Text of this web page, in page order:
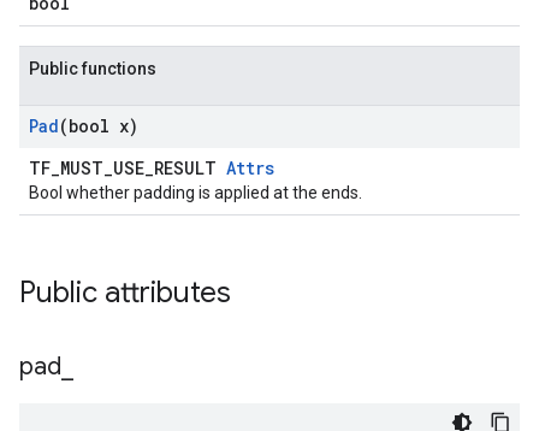
Public functions
Pad(bool x)
TF_MUST_USE_RESULT Attrs
Bool whether padding is applied at the ends.
Public attributes
pad